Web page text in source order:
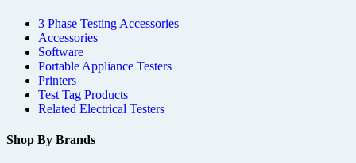
3 Phase Testing Accessories
Accessories
Software
Portable Appliance Testers
Printers
Test Tag Products
Related Electrical Testers
Shop By Brands